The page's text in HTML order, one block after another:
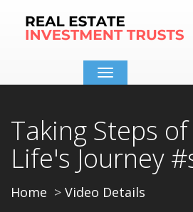
Toggle
navigation
Taking Steps
Life's Journey
Home Video Details